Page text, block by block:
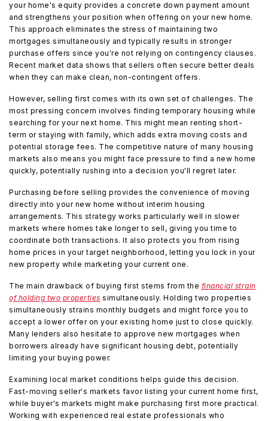
your home's equity provides a concrete down payment amount
and strengthens your position when offering on your new home.
This approach eliminates the stress of maintaining two
mortgages simultaneously and typically results in stronger
purchase offers since you're not relying on contingency clauses.
Recent market data shows that sellers often secure better deals
when they can make clean, non-contingent offers.
However, selling first comes with its own set of challenges. The
most pressing concern involves finding temporary housing while
searching for your next home. This might mean renting short-
term or staying with family, which adds extra moving costs and
potential storage fees. The competitive nature of many housing
markets also means you might face pressure to find a new home
quickly, potentially rushing into a decision you'll regret later.
Purchasing before selling provides the convenience of moving
directly into your new home without interim housing
arrangements. This strategy works particularly well in slower
markets where homes take longer to sell, giving you time to
coordinate both transactions. It also protects you from rising
home prices in your target neighborhood, letting you lock in your
new property while marketing your current one.
The main drawback of buying first stems from the financial strain
of holding two properties simultaneously. Holding two properties
simultaneously strains monthly budgets and might force you to
accept a lower offer on your existing home just to close quickly.
Many lenders also hesitate to approve new mortgages when
borrowers already have significant housing debt, potentially
limiting your buying power.
Examining local market conditions helps guide this decision.
Fast-moving seller's markets favor listing your current home first,
while buyer's markets might make purchasing first more practical.
Working with experienced real estate professionals who